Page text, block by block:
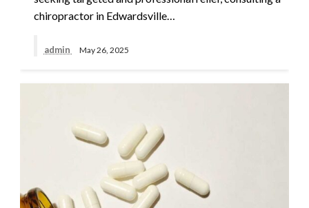
chiropractor in Edwardsville…
admin May 26, 2025